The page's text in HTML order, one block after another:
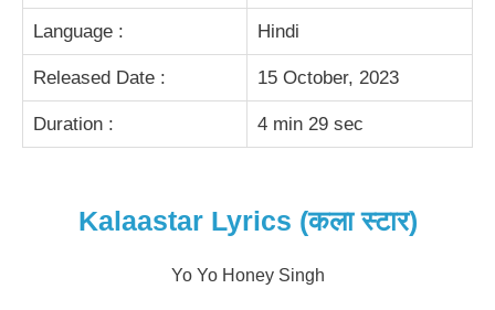
Language : Hindi
Released Date : 15 October, 2023
Duration : 4 min 29 sec
Kalaastar Lyrics (कला स्टार)
Yo Yo Honey Singh